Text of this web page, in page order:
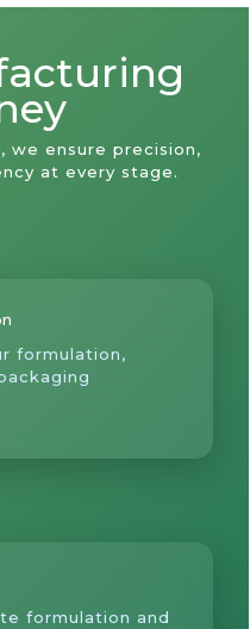
we ensure precision,
at every stage.
formulation,
formulation and